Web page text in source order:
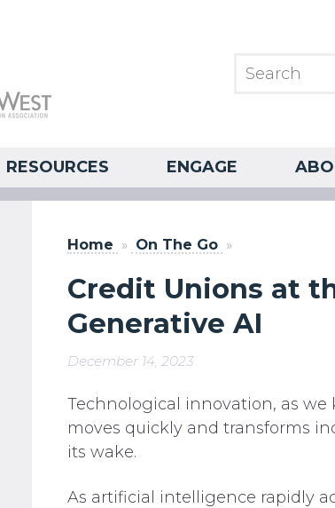
RESOURCES ENGAGE
Home » On The Go »
Credit Unions at
Generative AI
December 14, 2023
Technological innovation, as we
moves quickly and transforms
its wake.
As artificial intelligence rapidly